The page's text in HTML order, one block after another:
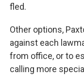
fled.
Other options,
against each
from office, or to
calling more